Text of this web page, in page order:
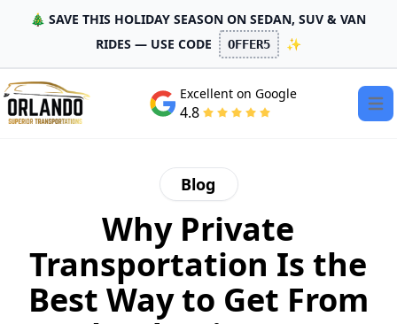
🎄 SAVE THIS HOLIDAY SEASON ON SEDAN, SUV & VAN
RIDES — USE CODE
OFFER5 ✨
Excellent on Google
4.8
Blog
Why Private
Transportation Is the
Best Way to Get From